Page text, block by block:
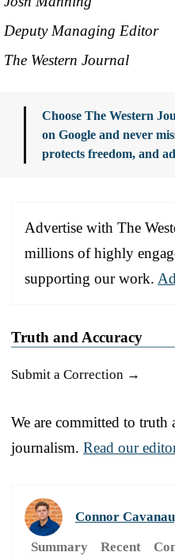
Deputy Managing Editor
The Western Journal
Choose The Western
on Google and never
protects freedom, and
Advertise with The
millions of highly
supporting our work.
Truth and Accuracy
Submit a Correction →
We are committed to
journalism. Read our
Connor
Summary
Recent